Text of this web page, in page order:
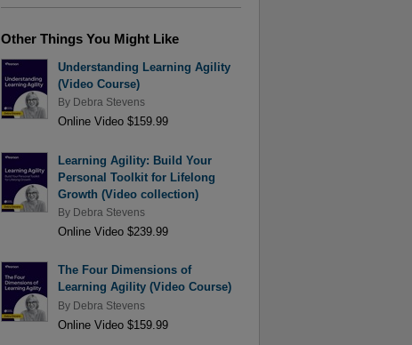
Other Things You Might Like
Understanding Learning Agility
(Video Course)
By Debra Stevens
Online Video $159.99
Learning Agility: Build Your
Personal Toolkit for Lifelong
Growth (Video collection)
By Debra Stevens
Online Video $239.99
The Four Dimensions of
Learning Agility (Video Course)
By Debra Stevens
Online Video $159.99